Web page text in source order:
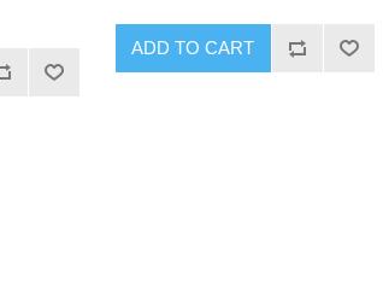
ADD TO CART